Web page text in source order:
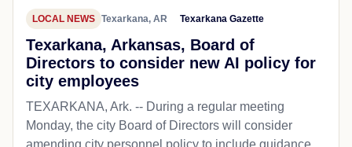
LOCAL NEWS Texarkana, AR Texarkana Gazette
Texarkana, Arkansas, Board of
Directors to consider new AI policy for
city employees
TEXARKANA, Ark. -- During a regular meeting
Monday, the city Board of Directors will consider
amending city personnel policy to include guidance